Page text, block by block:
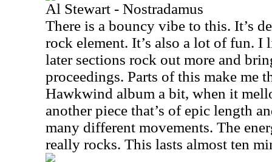
Al Stewart - Nostradamus
There is a bouncy vibe to this. It’s
rock element. It’s also a lot of fun. I
later sections rock out more and
proceedings. Parts of this make me
Hawkwind album a bit, when it
another piece that’s of epic length
many different movements. The
really rocks. This lasts almost ten